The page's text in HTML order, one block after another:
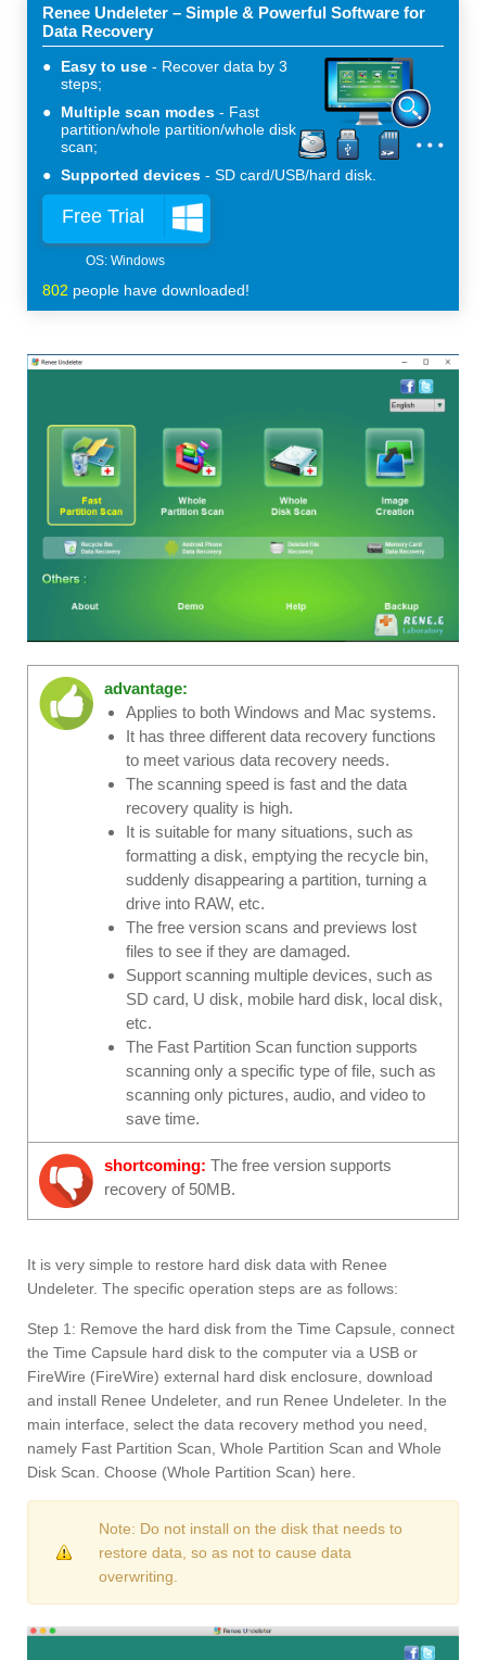
Renee Undeleter – Simple & Powerful Software for
Data Recovery
Easy to use
Recover data by 3
steps;
Multiple scan modes
Fast
partition/whole partition/whole disk
scan;
Supported devices
SD card/USB/hard disk.
Free Trial
802 people have downloaded!
advantage:
Applies to both Windows and Mac systems.
It has three different data recovery functions
to meet various data recovery needs.
The scanning speed is fast and the data
recovery quality is high.
It is suitable for many situations, such as
formatting a disk, emptying the recycle bin,
suddenly disappearing a partition, turning a
drive into RAW, etc.
The free version scans and previews lost
files to see if they are damaged.
Support scanning multiple devices, such as
SD card, U disk, mobile hard disk, local disk,
etc.
The Fast Partition Scan function supports
scanning only a specific type of file, such as
scanning only pictures, audio, and video to
save time.
shortcoming: The free version supports
recovery of 50MB.
It is very simple to restore hard disk data with Renee
Undeleter. The specific operation steps are as follows:
Step 1: Remove the hard disk from the Time Capsule, connect
the Time Capsule hard disk to the computer via a USB or
FireWire (FireWire) external hard disk enclosure, download
and install Renee Undeleter, and run Renee Undeleter. In the
main interface, select the data recovery method you need,
namely Fast Partition Scan, Whole Partition Scan and Whole
Disk Scan. Choose (Whole Partition Scan) here.
Note: Do not install on the disk that needs to
restore data, so as not to cause data
overwriting.